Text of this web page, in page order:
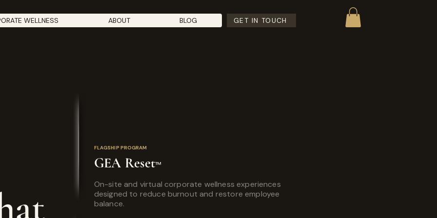
WELLNESS ABOUT BLOG GET IN TOUCH
FLAGSHIP PROGRAM
GEA Reset™
On-site and virtual corporate wellness experiences
designed to reduce burnout and restore employee
balance.